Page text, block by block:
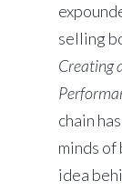
selling
Creating
chain
minds of
idea